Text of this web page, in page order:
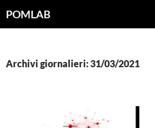
POMLAB
Archivi giornalieri: 31/03/2021